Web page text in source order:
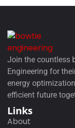
Join the countless
Engineering for
energy
efficient future
Links
About